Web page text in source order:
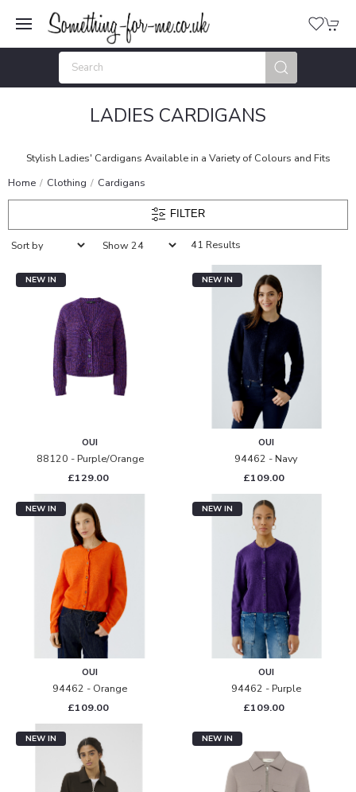
LADIES CARDIGANS
Stylish Ladies' Cardigans Available in a Variety of Colours and Fits
Home
Clothing Cardigans
FILTER
41 Results
NEW IN
OUI
88120 - Purple/orange
£129.00
NEW IN
OUI
94462 - Navy
£109.00
NEW IN
OUI
94462 - Orange
£109.00
NEW IN
OUI
94462 - Purple
£109.00
NEW IN NEW IN